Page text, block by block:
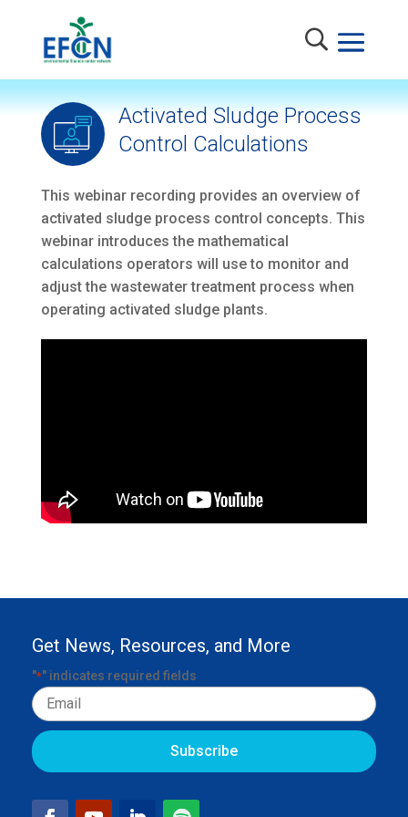
Activated Sludge Process
Control Calculations
This webinar recording provides an overview of
activated sludge process control concepts. This
webinar introduces the mathematical
calculations operators will use to monitor and
adjust the wastewater treatment process when
operating activated sludge plants.
Get News, Resources, and More
"*" indicates required fields